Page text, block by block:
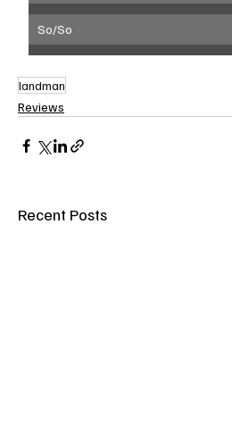
So/So
landman
Reviews
Recent Posts